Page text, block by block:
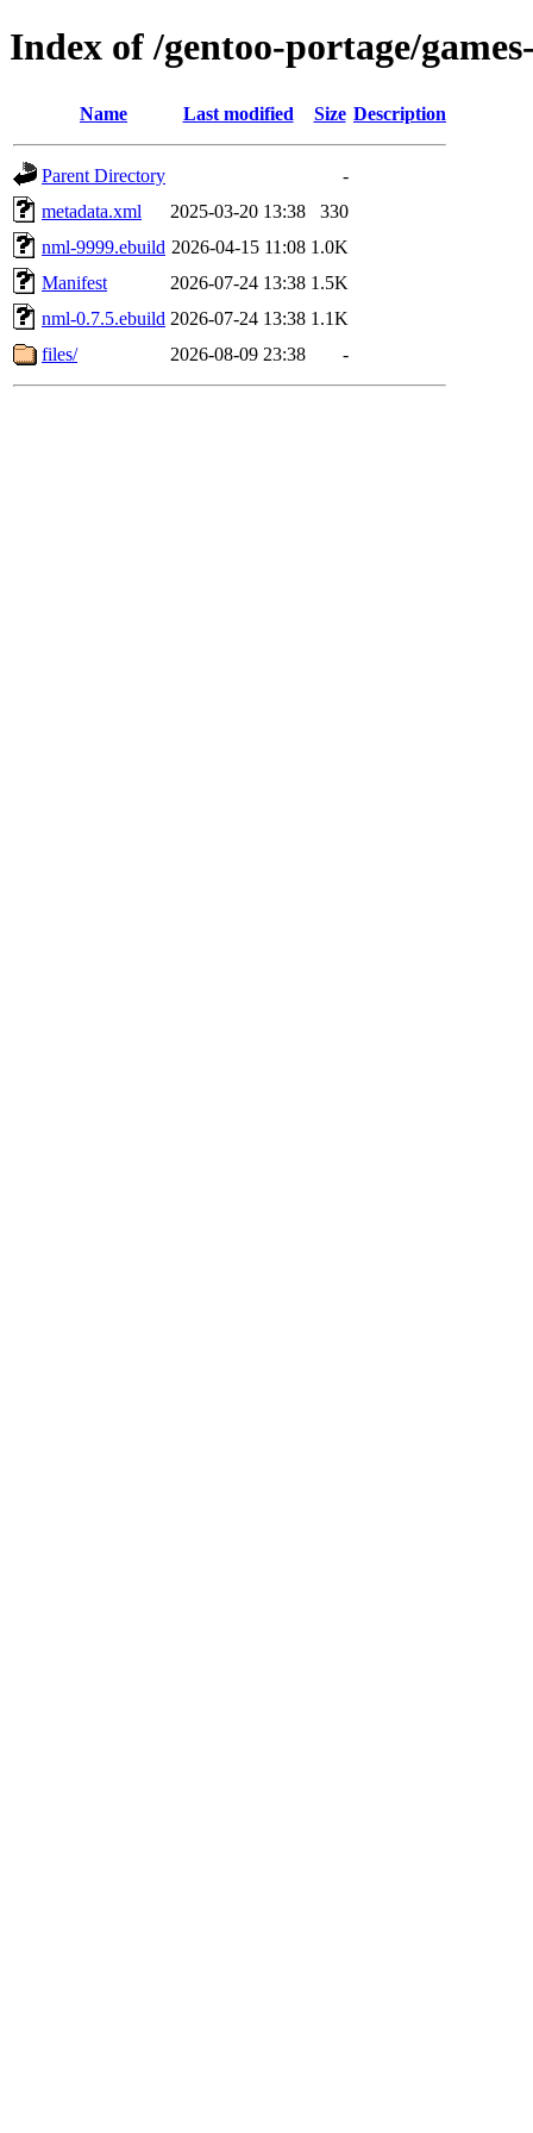
Index of /gentoo-portage/
Name Last modified Size Description
Parent Directory
-
metadata.xml
2025-03-20 13:38
330
nml-9999.ebuild 2026-04-15 11:08 1.0K
Manifest
2026-07-24 13:38 1.5K
nml-0.7.5.ebuild 2026-07-24 13:38 1.1K
files/
2026-08-09 23:38 -